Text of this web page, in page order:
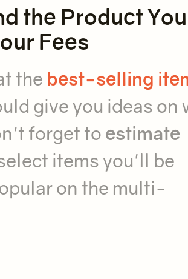
the Product You
Fees
the best-selling
give you ideas on
forget to estimate
items you'll be
on the multi-